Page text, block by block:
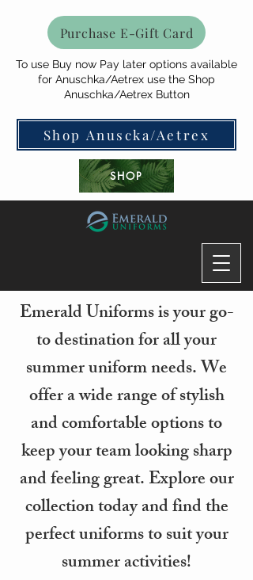
Purchase E-Gift Card
SHOP
To use Buy now Pay later options available
for Anuschka/Aetrex use the Shop
Anuschka/Aetrex Button
Shop Anuscka/Aetrex
Emerald Uniforms is your go-
to destination for all your
summer uniform needs. We
offer a wide range of stylish
and comfortable options to
keep your team looking sharp
and feeling great. Explore our
collection today and find the
perfect uniforms to suit your
summer activities!